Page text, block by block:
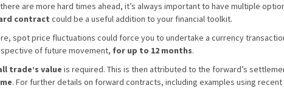
are more hard times ahead, it’s always important to have multiple
contract could be a useful addition to your financial toolkit.
spot price fluctuations could force you to undertake a currency
of future movement, for up to 12 months.
trade’s value is required. This is then attributed to the forward’s
. For further details on forward contracts, including examples using